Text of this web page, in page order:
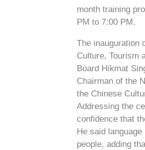
month training
PM to 7:00 PM.
The inauguration
Culture, Tourism
Board Hikmat
Chairman of the
the Chinese
Addressing the
confidence that
He said
people, adding